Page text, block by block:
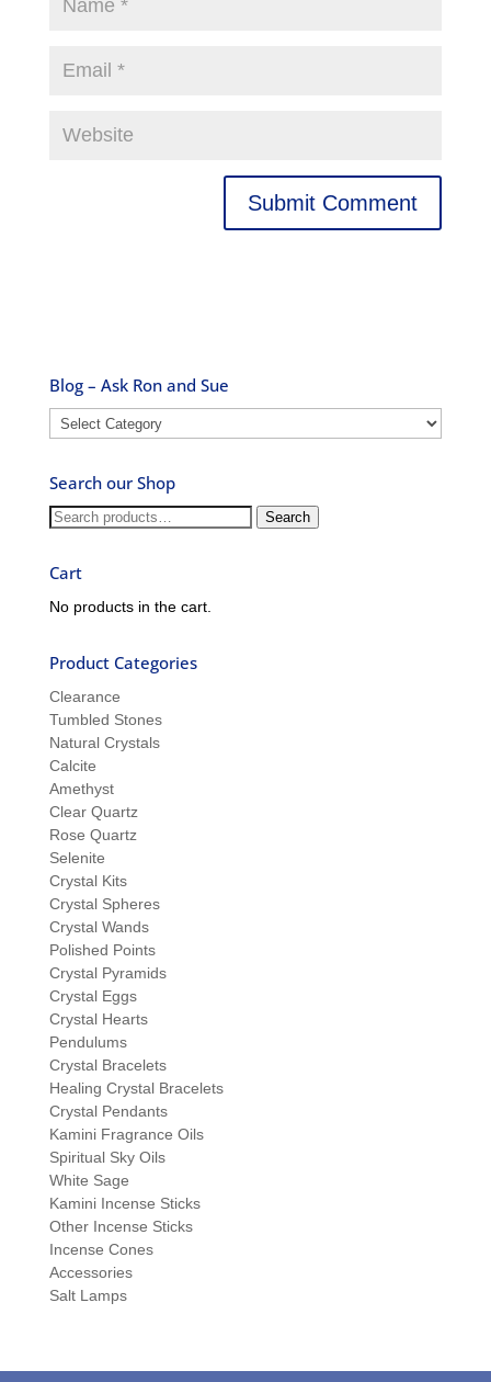
Blog – Ask Ron and Sue
Blog
–
Ron
and
Sue
Search our Shop
Search
Search
Cart
No products in the cart.
Product Categories
Clearance
Tumbled Stones
Natural Crystals
Calcite
Amethyst
Clear Quartz
Rose Quartz
Selenite
Crystal Kits
Crystal Spheres
Crystal Wands
Polished Points
Crystal Pyramids
Crystal Eggs
Crystal Hearts
Pendulums
Crystal Bracelets
Healing Crystal Bracelets
Crystal Pendants
Kamini Fragrance Oils
Spiritual Sky Oils
White Sage
Kamini Incense Sticks
Other Incense Sticks
Incense Cones
Accessories
Salt Lamps